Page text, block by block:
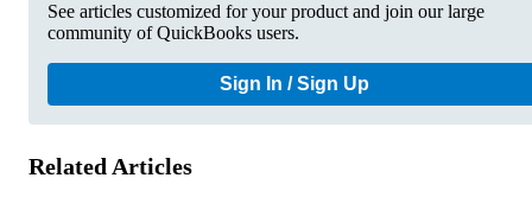
See articles customized for your product and join our large
community of QuickBooks users.
Sign In / Sign Up
Related Articles